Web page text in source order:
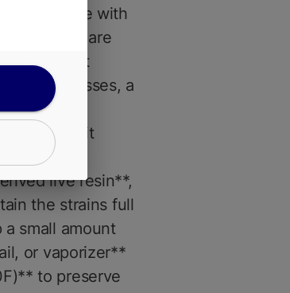
exhale with
effects are
lift** that
progresses, a
away
it
nights
live resin**,
the strains full
small amount
or vaporizer**
to preserve